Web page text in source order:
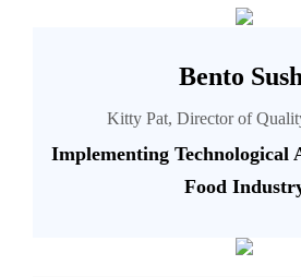
Bento
Kitty Pat, Director of
Implementing Technological
Food